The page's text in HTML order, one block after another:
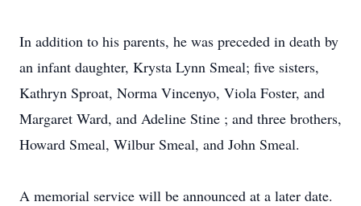
In addition to his parents, he was preceded in death by
an infant daughter, Krysta Lynn Smeal; five sisters,
Kathryn Sproat, Norma Vincenyo, Viola Foster, and
Margaret Ward, and Adeline Stine ; and three brothers,
Howard Smeal, Wilbur Smeal, and John Smeal.
A memorial service will be announced at a later date.